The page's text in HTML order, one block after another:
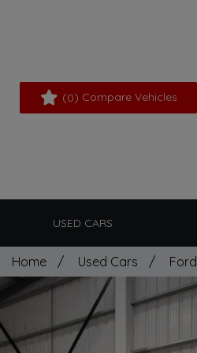
(0) Compare Vehicles
USED CARS
Home Used Cars Ford